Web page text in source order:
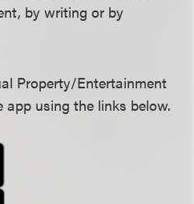
by writing or by
Property/Entertainment
app using the links below.